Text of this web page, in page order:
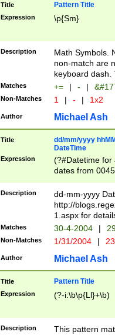
Title Pattern Title
Expression \p{Sm}
Description
Math Symbols.
non-match are
keyboard dash.
Matches += | - |
Non-Matches 1 | - | 1x2
Author Michael Ash
Title
dd/mm/yyyy
DateTime
Expression
(?#Datetime for
dates from
2 digits Years
February is
Julian and
http://
Missing days
only one set
caused by
http://
format
than ten
to December
9]|1[0-
Description
dd-mm-yyyy
http://
1.aspx for
Matches 30-4-2004 |
Non-Matches 1/31/2004 |
Author Michael Ash
Title Pattern Title
Expression (?-i:\b\p{Ll}+\b)
Description This pattern